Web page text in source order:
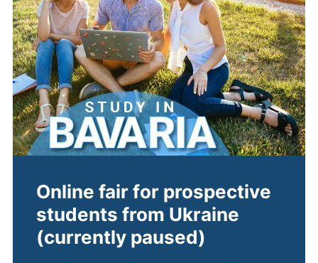
Online fair for prospective
students from Ukraine
(currently paused)